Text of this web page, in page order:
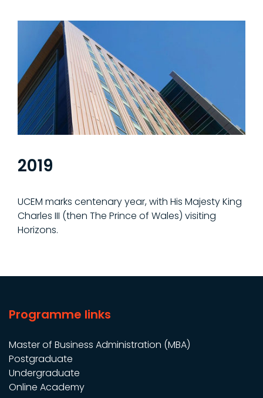
2019
UCEM marks centenary year, with His Majesty King
Charles III (then The Prince of Wales) visiting
Horizons.
Programme links
Master of Business Administration (MBA)
Postgraduate
Undergraduate
Online Academy